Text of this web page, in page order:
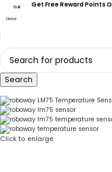
Bulk
Order
Get Free Reward Points
Search
Click to enlarge